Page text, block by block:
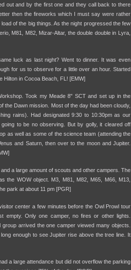
out and by the first one and they call back to there
then the fireworks which I must say were rather
of the big things. As the night progressed the few
M81, M82, Mizar-Altar, the double double in Lyra,
luck as last night? Went to dinner. It was even
for us to observe for a little over an hour. Started
Hilton in Cocoa Beach, FL! [EMW]
Took my Meade 8" SCT and set up in the
the Dawn mission. Most of the day had been cloudy,
rains). Had designated 9:30 to 10:30pm as our
to be no observing. But by golly, it cleared off
as well as some of the science team (attending the
and Saturn, then over to the moon and Jupiter.
a large amount of scouts and other campers. The
the WOW object. M3, M81, M82, M65, M66, M13,
park at about 11 pm [PGR]
center a few minutes before the Owl Prowl tour
empty. Only one camper, no fires or other lights.
arrived the one camper viewed many objects.
enough to see Jupiter rise above the tree line. It
a large attendance but did not overflow the parking